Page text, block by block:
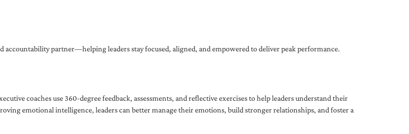
accountability partner—helping leaders stay focused, aligned, and empowered to deliver peak performance.
coaches use 360-degree feedback, assessments, and reflective exercises to help leaders understand their
emotional intelligence, leaders can better manage their emotions, build stronger relationships, and foster a